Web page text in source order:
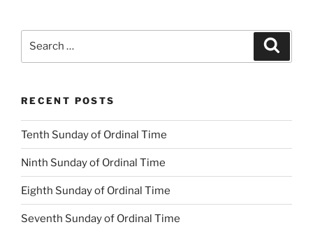
RECENT POSTS
Tenth Sunday of Ordinal Time
Ninth Sunday of Ordinal Time
Eighth Sunday of Ordinal Time
Seventh Sunday of Ordinal Time